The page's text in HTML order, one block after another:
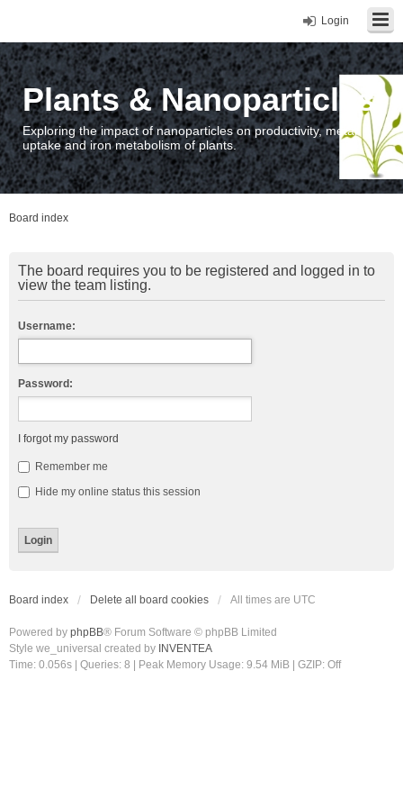
Login
Plants & Nanoparticles
Exploring the impact of nanoparticles on productivity, metal
uptake and iron metabolism of plants.
Board index
The board requires you to be registered and logged in to
view the team listing.
Username:
Password:
I forgot my password
Remember me
Hide my online status this session
Board index Delete all board cookies All times are UTC
Powered by phpBB® Forum Software © phpBB Limited
Style we_universal created by INVENTEA
Time: 0.056s
Queries: 8 | Peak Memory Usage: 9.54 MiB | GZIP: Off